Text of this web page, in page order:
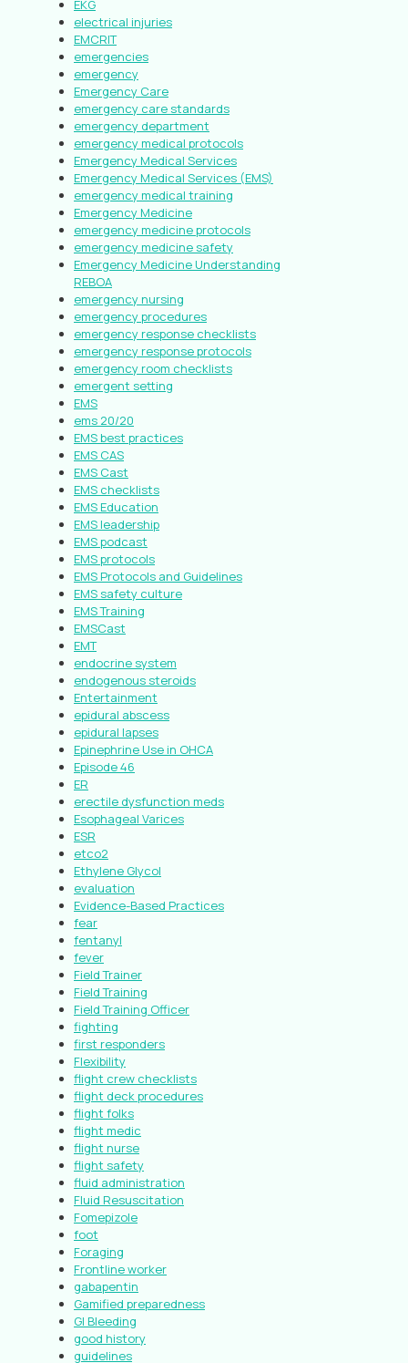
EKG
electrical injuries
EMCRIT
emergencies
emergency
Emergency Care
emergency care standards
emergency department
emergency medical protocols
Emergency Medical Services
Emergency Medical Services (EMS)
emergency medical training
Emergency Medicine
emergency medicine protocols
emergency medicine safety
Emergency Medicine Understanding
REBOA
emergency nursing
emergency procedures
emergency response checklists
emergency response protocols
emergency room checklists
emergent setting
EMS
ems 20/20
EMS best practices
EMS CAS
EMS Cast
EMS checklists
EMS Education
EMS leadership
EMS podcast
EMS protocols
EMS Protocols and Guidelines
EMS safety culture
EMS Training
EMSCast
EMT
endocrine system
endogenous steroids
Entertainment
epidural abscess
epidural lapses
Epinephrine Use in OHCA
Episode 46
ER
erectile dysfunction meds
Esophageal Varices
ESR
etco2
Ethylene Glycol
evaluation
Evidence-Based Practices
fear
fentanyl
fever
Field Trainer
Field Training
Field Training Officer
fighting
first responders
Flexibility
flight crew checklists
flight deck procedures
flight folks
flight medic
flight nurse
flight safety
fluid administration
Fluid Resuscitation
Fomepizole
foot
Foraging
Frontline worker
gabapentin
Gamified preparedness
GI Bleeding
good history
guidelines